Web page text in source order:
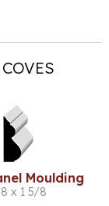
Moulding
x 1 5/8